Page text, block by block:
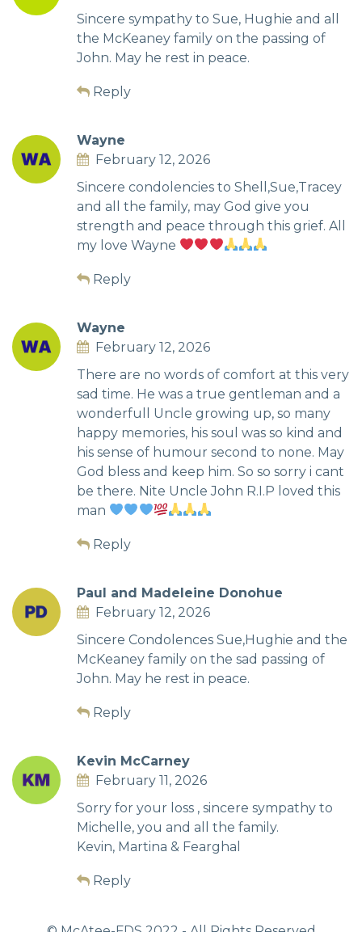
Sincere sympathy to Sue, Hughie and all
the McKeaney family on the passing of
John. May he rest in peace.
Reply
Wayne
February 12, 2026
Sincere condolencies to Shell,Sue,Tracey
and all the family, may God give you
strength and peace through this grief. All
my love Wayne
Reply
Wayne
February 12, 2026
There are no words of comfort at this very
sad time. He was a true gentleman and a
wonderfull Uncle growing up, so many
happy memories, his soul was so kind and
his sense of humour second to none. May
God bless and keep him. So so sorry i cant
be there. Nite Uncle John R.I.P loved this
man
Reply
Paul and Madeleine Donohue
February 12, 2026
Sincere Condolences Sue,Hughie and the
McKeaney family on the sad passing of
John. May he rest in peace.
Reply
Kevin McCarney
February 11, 2026
Sorry for your loss , sincere sympathy to
Michelle, you and all the family.
Kevin, Martina & Fearghal
Reply